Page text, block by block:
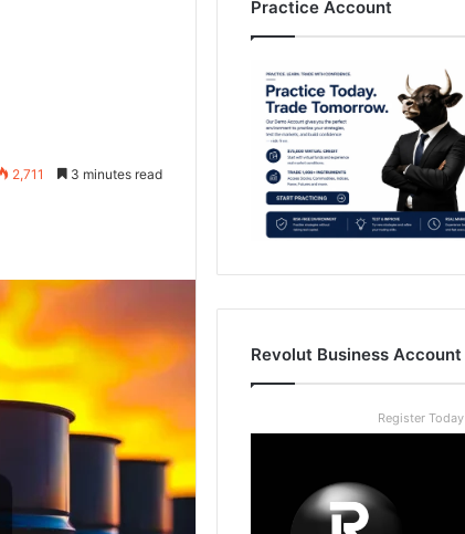
2,711 3 minutes read
Practice Account
Revolut Business Account
Register Today